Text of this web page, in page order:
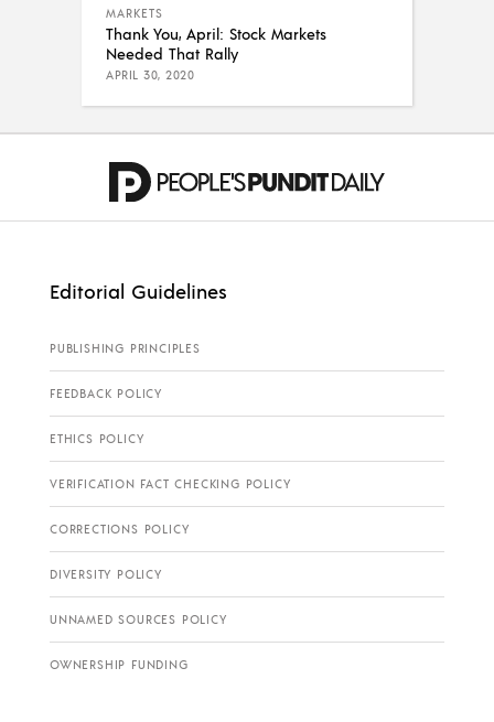
MARKETS
Thank You, April: Stock Markets
Needed That Rally
APRIL 30, 2020
Editorial Guidelines
PUBLISHING PRINCIPLES
FEEDBACK POLICY
ETHICS POLICY
VERIFICATION FACT CHECKING POLICY
CORRECTIONS POLICY
DIVERSITY POLICY
UNNAMED SOURCES POLICY
OWNERSHIP FUNDING